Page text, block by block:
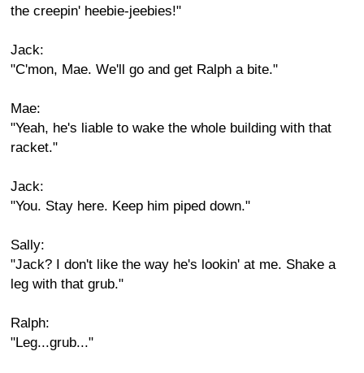
the creepin' heebie-jeebies!"
Jack:
"C'mon, Mae. We'll go and get Ralph a bite."
Mae:
"Yeah, he's liable to wake the whole building with that
racket."
Jack:
"You. Stay here. Keep him piped down."
Sally:
"Jack? I don't like the way he's lookin' at me. Shake a
leg with that grub."
Ralph:
"Leg...grub..."